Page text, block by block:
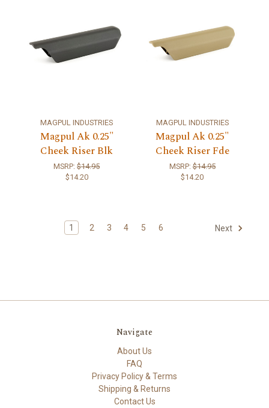
MAGPUL INDUSTRIES
Magpul Ak 0.25"
Cheek Riser Blk
MSRP:$14.95
$14.20
MAGPUL INDUSTRIES
Magpul Ak 0.25"
Cheek Riser Fde
MSRP:$14.95
$14.20
1 2 3 4 5 6 Next
Navigate
About Us
FAQ
Privacy Policy & Terms
Shipping & Returns
Contact Us